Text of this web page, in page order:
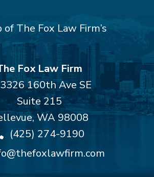
Fox Law Firm
160th Ave SE
Suite 215
,WA 98008
(425) 274-9190